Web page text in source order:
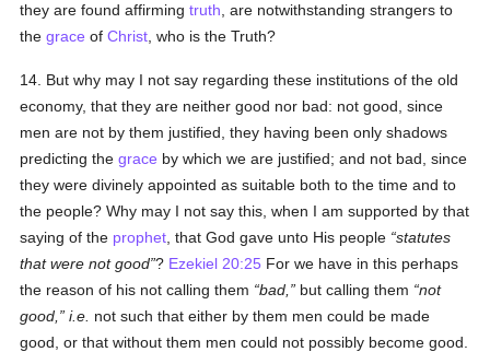
they are found affirmingtruth , are notwithstanding strangers to
thegrace ofChrist , who is the Truth?
14. But why may I not say regarding these institutions of the old
economy, that they are neither good nor bad: not good, since
men are not by them justified, they having been only shadows
predicting thegrace by which we are justified; and not bad, since
they were divinely appointed as suitable both to the time and to
the people? Why may I not say this, when I am supported by that
saying of the prophet , that God gave unto His people statutes
that were not good ? Ezekiel 20:25 For we have in this perhaps
the reason of his not calling them
bad, but calling them
not
good,
i.e. not such that either by them men could be made
good, or that without them men could not possibly become good.